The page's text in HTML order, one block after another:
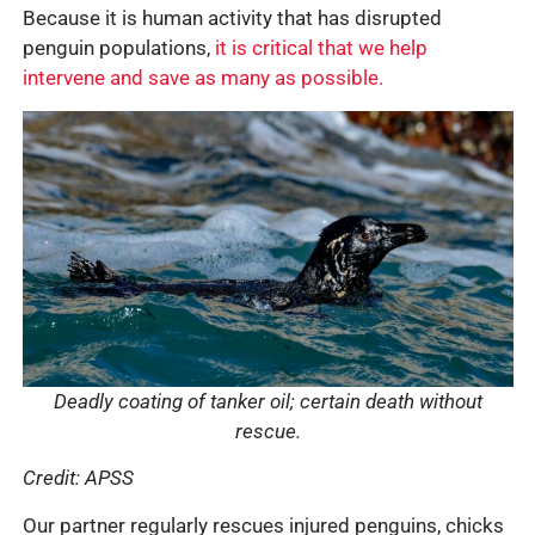
Because it is human activity that has disrupted
penguin populations, it is critical that we help
intervene and save as many as possible.
Deadly coating of tanker oil; certain death without
rescue.
Credit: APSS
Our partner regularly rescues injured penguins, chicks